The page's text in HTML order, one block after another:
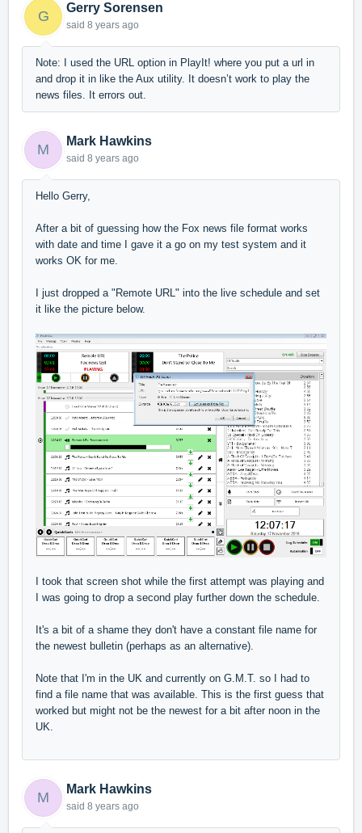
G
Gerry Sorensen
said 8 years ago
Note: I used the URL option in PlayIt! where you put a url in
and drop it in like the Aux utility. It doesn’t work to play the
news files. It errors out.
M
Mark Hawkins
said 8 years ago
Hello Gerry,
After a bit of guessing how the Fox news file format works
with date and time I gave it a go on my test system and it
works OK for me.
I just dropped a "Remote URL" into the live schedule and set
it like the picture below.
I took that screen shot while the first attempt was playing and
I was going to drop a second play further down the schedule.
It's a bit of a shame they don't have a constant file name for
the newest bulletin (perhaps as an alternative).
Note that I'm in the UK and currently on G.M.T. so I had to
find a file name that was available. This is the first guess that
worked but might not be the newest for a bit after noon in the
UK.
M
Mark Hawkins
said 8 years ago